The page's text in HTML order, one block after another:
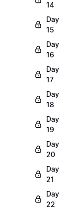
14
Day
15
Day
16
Day
17
Day
18
Day
19
Day
20
Day
21
Day
22